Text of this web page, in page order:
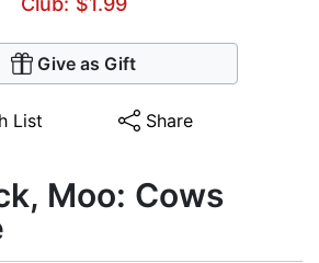
Give as Gift
List Share
Moo: Cows